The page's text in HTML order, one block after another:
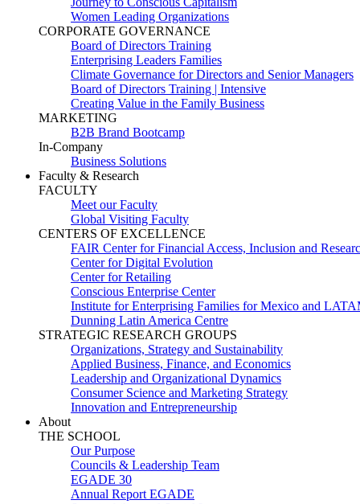
Women Leading Organizations
CORPORATE GOVERNANCE
Board of Directors Training
Enterprising Leaders Families
Climate Governance for Directors and Senior Managers
Board of Directors Training | Intensive
Creating Value in the Family Business
MARKETING
B2B Brand Bootcamp
In-Company
Business Solutions
Faculty & Research
FACULTY
Meet our Faculty
Global Visiting Faculty
CENTERS OF EXCELLENCE
FAIR Center for Financial Access, Inclusion and
Center for Digital Evolution
Center for Retailing
Conscious Enterprise Center
Institute for Enterprising Families for Mexico and
Dunning Latin America Centre
STRATEGIC RESEARCH GROUPS
Organizations, Strategy and Sustainability
Applied Business, Finance, and Economics
Leadership and Organizational Dynamics
Consumer Science and Marketing Strategy
Innovation and Entrepreneurship
About
THE SCHOOL
Our Purpose
Councils & Leadership Team
EGADE 30
Annual Report EGADE